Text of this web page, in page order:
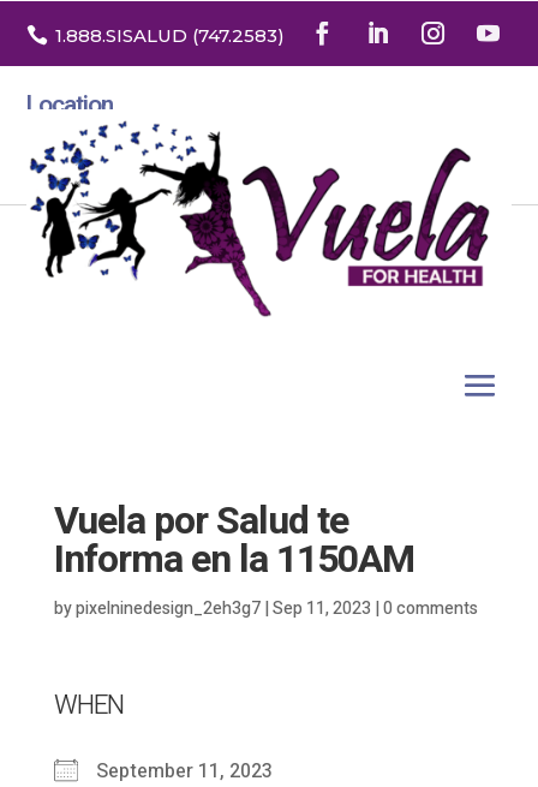
 1.888.SISALUD (747.2583)
Location
3532 North Franklin St. Suite H
Denver, Colorado 80205
Vuela por Salud te
Informa en la 1150AM
bypixelninedesign_2eh3g7|Sep 11, 2023 |0 comments
WHEN
September 11, 2023